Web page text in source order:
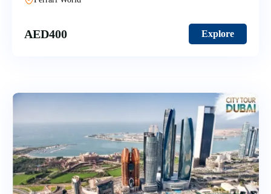
AED400 Explore